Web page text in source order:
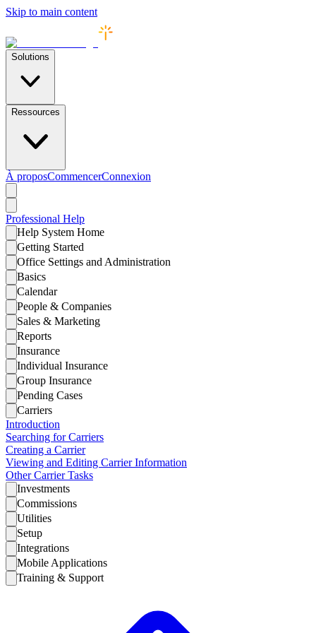
Skip to main content
Solutions
Ressources
À proposCommencerConnexion
Professional Help
Help System Home
Getting Started
Office Settings and Administration
Basics
Calendar
People & Companies
Sales & Marketing
Reports
Insurance
Individual Insurance
Group Insurance
Pending Cases
Carriers
Introduction
Searching for Carriers
Creating a Carrier
Viewing and Editing Carrier Information
Other Carrier Tasks
Investments
Commissions
Utilities
Setup
Integrations
Mobile Applications
Training & Support